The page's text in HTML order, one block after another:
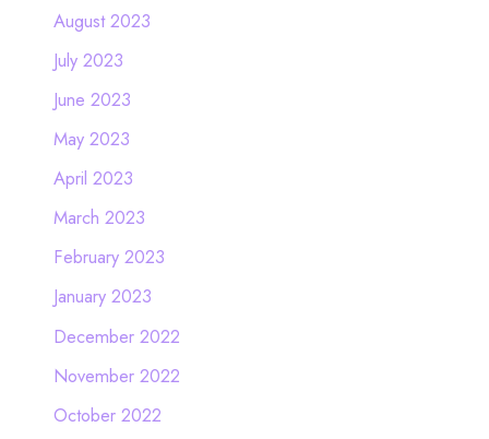
August 2023
July 2023
June 2023
May 2023
April 2023
March 2023
February 2023
January 2023
December 2022
November 2022
October 2022